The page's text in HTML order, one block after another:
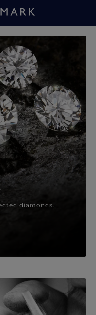
diamonds.